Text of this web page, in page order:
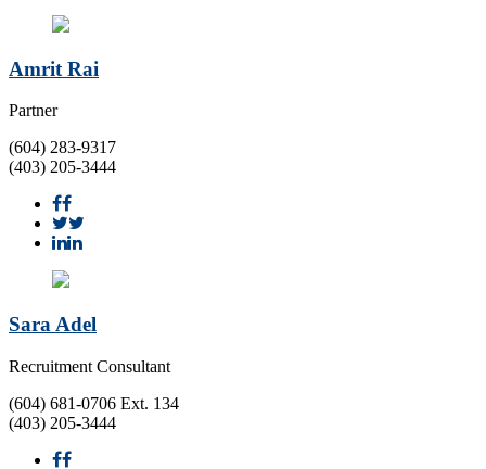
Amrit Rai
Partner
(604) 283-9317
(403) 205-3444
Sara Adel
Recruitment Consultant
(604) 681-0706 Ext. 134
(403) 205-3444